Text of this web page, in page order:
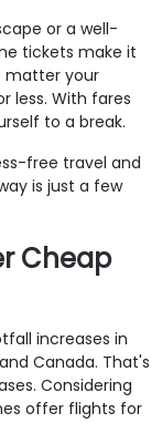
or a well-
tickets make it
matter your
less. With fares
to a break.
free travel and
is just a few
Cheap
increases in
Canada. That's
Considering
offer flights for